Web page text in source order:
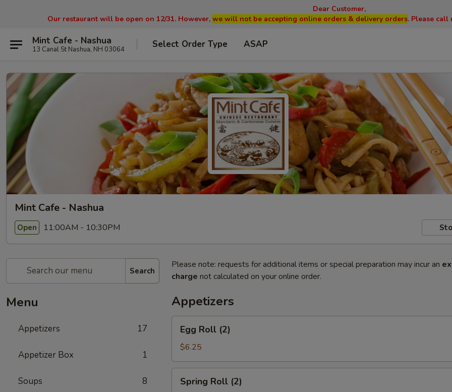
Dear Customer,
Our restaurant will be open on 12/31. However, we will not be accepting online orders & delivery orders. Please call
Mint Cafe - Nashua
13 Canal St Nashua, NH 03064 Select Order Type ASAP
Mint Cafe - Nashua
Open 11:00AM - 10:30PM
Search
Menu
Appetizers 17
Appetizer Box 1
Soups 8
Please note: requests for additional items or special preparation may incur an
charge not calculated on your online order.
Appetizers
Roll
(2)
Egg Roll (2)
$6.25
RollSpring Roll (2)